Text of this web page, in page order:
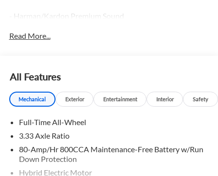
- Harman/Kardon Premium Sound
- Wheels: 21 5-Multi Spoke Black Diamond Cut Alloy
delivers the perfect blend of luxury, performance, and
efficiency. With its sleek white exterior and premium
Nordico upholstery, this XC90 exudes sophistication at
Under the hood, the 2.0L I4 Hybrid Turbocharged engine
system ensures confident handling in any condition. The
Read More...
All Features
Mechanical Exterior Entertainment Interior Safety
Full-Time All-Wheel
3.33 Axle Ratio
80-Amp/Hr 800CCA Maintenance-Free Battery w/Run
Down Protection
Hybrid Electric Motor